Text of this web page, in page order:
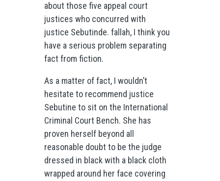
about those five appeal court
justices who concurred with
justice Sebutinde. fallah, I think you
have a serious problem separating
fact from fiction.
As a matter of fact, I wouldn’t
hesitate to recommend justice
Sebutine to sit on the International
Criminal Court Bench. She has
proven herself beyond all
reasonable doubt to be the judge
dressed in black with a black cloth
wrapped around her face covering